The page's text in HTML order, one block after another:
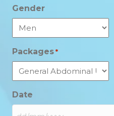
Gender
Packages *
Date